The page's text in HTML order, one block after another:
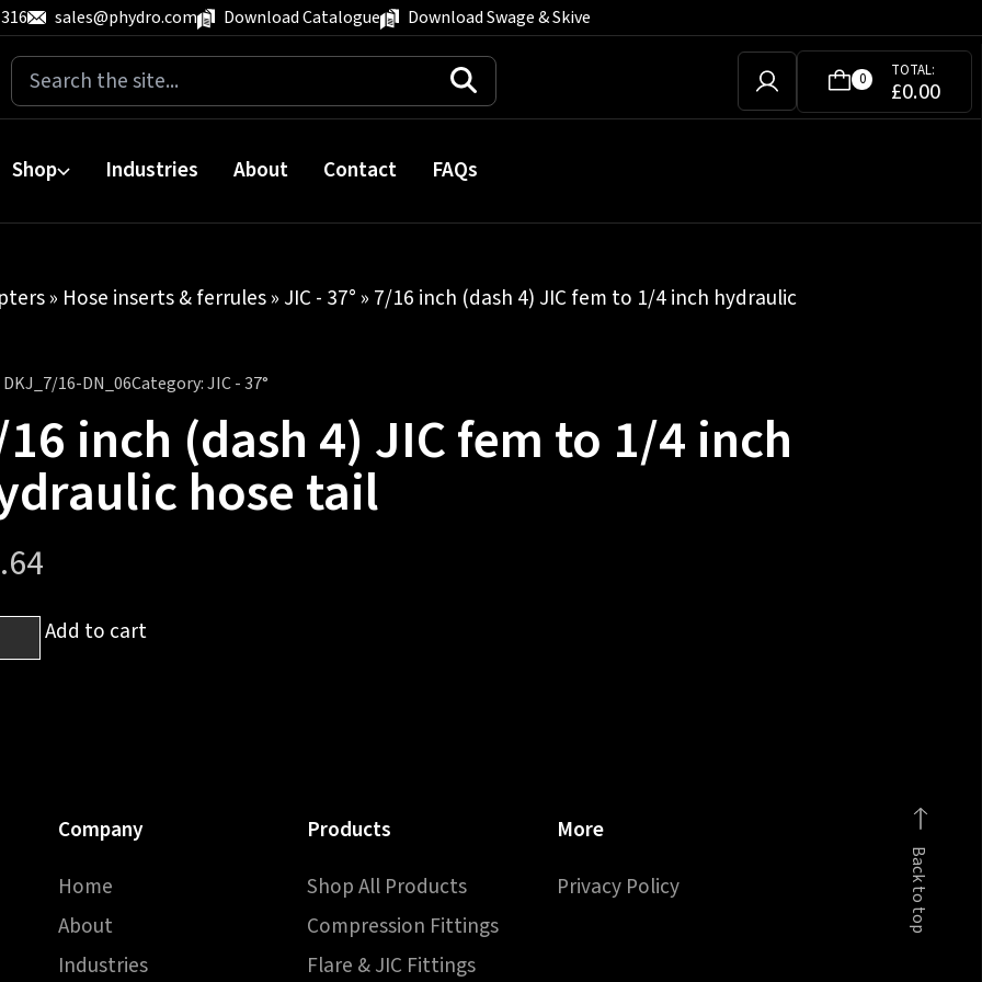
sales@phydro.com Download Catalogue Download Swage & Skive
Search
for:
0 TOTAL:
£0.00
Shop Industries About Contact FAQs
» Hose inserts & ferrules» JIC - 37° » 7/16 inch (dash 4) JIC fem to 1/4 inch hydraulic
DKJ_7/16-DN_06Category:JIC - 37°
inch (dash 4) JIC fem to 1/4 inch
hose tail
Add to cart
Back to top
Company
Home
About
Industries
Products
Shop All Products
Compression Fittings
Flare & JIC Fittings
More
Privacy Policy